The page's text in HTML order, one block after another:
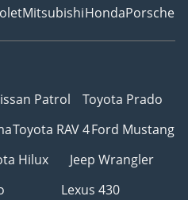
MitsubishiHondaPorsche
Patrol
Toyota Prado
Toyota RAV 4Ford Mustang
Hilux
Jeep Wrangler
Lexus 430